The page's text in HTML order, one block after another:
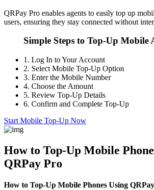
QRPay Pro enables agents to easily top up
users, ensuring they stay connected without
Simple Steps to Top-Up Mobile
1. Log In to Your Account
2. Select Mobile Top-Up Option
3. Enter the Mobile Number
4. Choose the Amount
5. Review Top-Up Details
6. Confirm and Complete Top-Up
Start Mobile Top-Up Now
How to Top-Up Mobile
QRPay Pro
How to Top-Up Mobile Phones Using